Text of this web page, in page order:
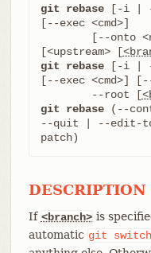
git rebase [-i | --
[--exec <cmd>]
[<upstream> [
git rebase [-i | --
[--exec <cmd>]
	--root [
git rebase (--
--quit | --edit-
patch)
DESCRIPTION
If <branch> is
automatic git switch